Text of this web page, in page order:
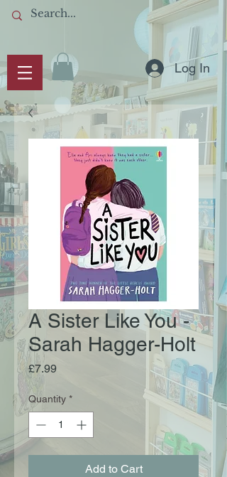
Log In
A Sister Like You -
Sarah Hagger-Holt
£7.99Price
Quantity *
Add to Cart